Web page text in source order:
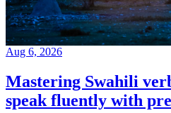
Aug 6, 2026
Mastering Swahili
speak fluently with